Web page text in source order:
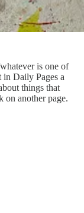
is one of
Daily Pages a
things that
on another page.